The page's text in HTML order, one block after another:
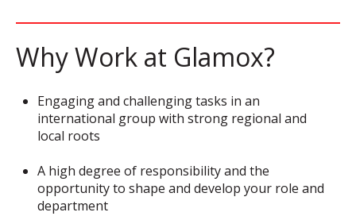
Why Work at Glamox?
Engaging and challenging tasks in an
international group with strong regional and
local roots
A high degree of responsibility and the
opportunity to shape and develop your role and
department